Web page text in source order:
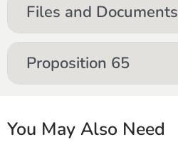
Files and Documents
Proposition 65
You May Also Need